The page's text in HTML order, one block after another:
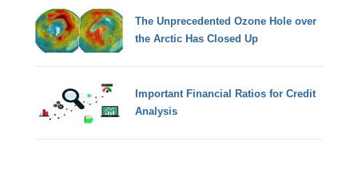
The Unprecedented Ozone Hole over
the Arctic Has Closed Up
Important Financial Ratios for Credit
Analysis